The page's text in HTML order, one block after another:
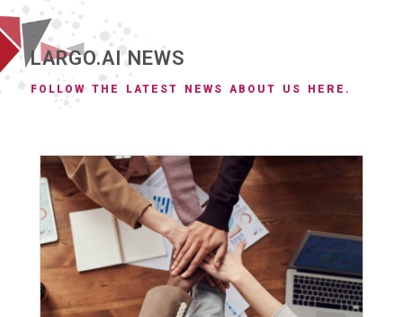
LARGO.AI NEWS
FOLLOW THE LATEST NEWS ABOUT US HERE.